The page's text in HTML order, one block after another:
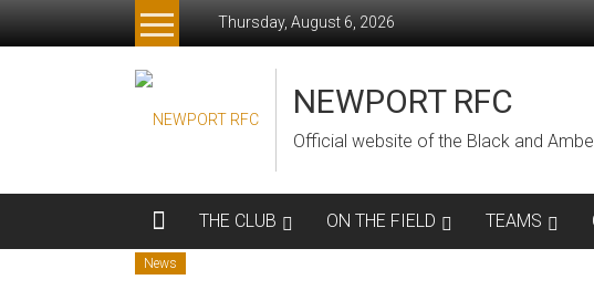
Thursday, August 6, 2026
NEWPORT RFC
Official website of the Black and
THE CLUB ON THE FIELD TEAMS
News